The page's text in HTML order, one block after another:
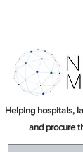
Helping hospitals,
and procure